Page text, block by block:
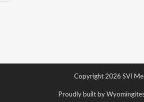
Copyright 2026 SVI
Proudly built by